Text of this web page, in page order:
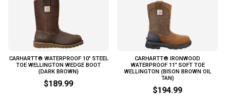
CARHARTT® WATERPROOF 10" STEEL
TOE WELLINGTON WEDGE BOOT
(DARK BROWN)
$189.99
CARHARTT® IRONWOOD
WATERPROOF 11" SOFT TOE
WELLINGTON (BISON BROWN OIL
TAN)
$194.99